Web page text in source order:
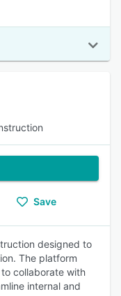
Save
designed to
The platform
collaborate with
internal and